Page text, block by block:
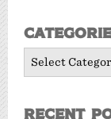
Categories
Recent